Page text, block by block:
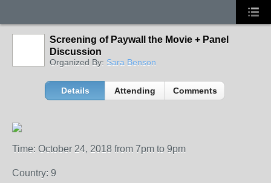
Screening of Paywall the Movie + Panel
Discussion
Organized By: Sara Benson
Details Attending Comments
Time: October 24, 2018 from 7pm to 9pm
Country: 9